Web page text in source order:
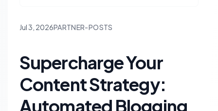
Jul 3, 2026PARTNER-POSTS
Supercharge Your
Content Strategy:
Automated Blogging